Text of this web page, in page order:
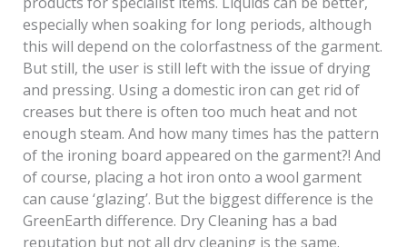
especially when soaking for long periods, although
this will depend on the colorfastness of the garment.
But still, the user is still left with the issue of drying
and pressing. Using a domestic iron can get rid of
creases but there is often too much heat and not
enough steam. And how many times has the pattern
of the ironing board appeared on the garment?! And
of course, placing a hot iron onto a wool garment
can cause ‘glazing’. But the biggest difference is the
GreenEarth difference. Dry Cleaning has a bad
reputation but not all dry cleaning is the same.